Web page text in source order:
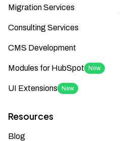
Migration Services
Consulting Services
CMS Development
Modules for HubSpot New
UI Extensions New
Resources
Blog